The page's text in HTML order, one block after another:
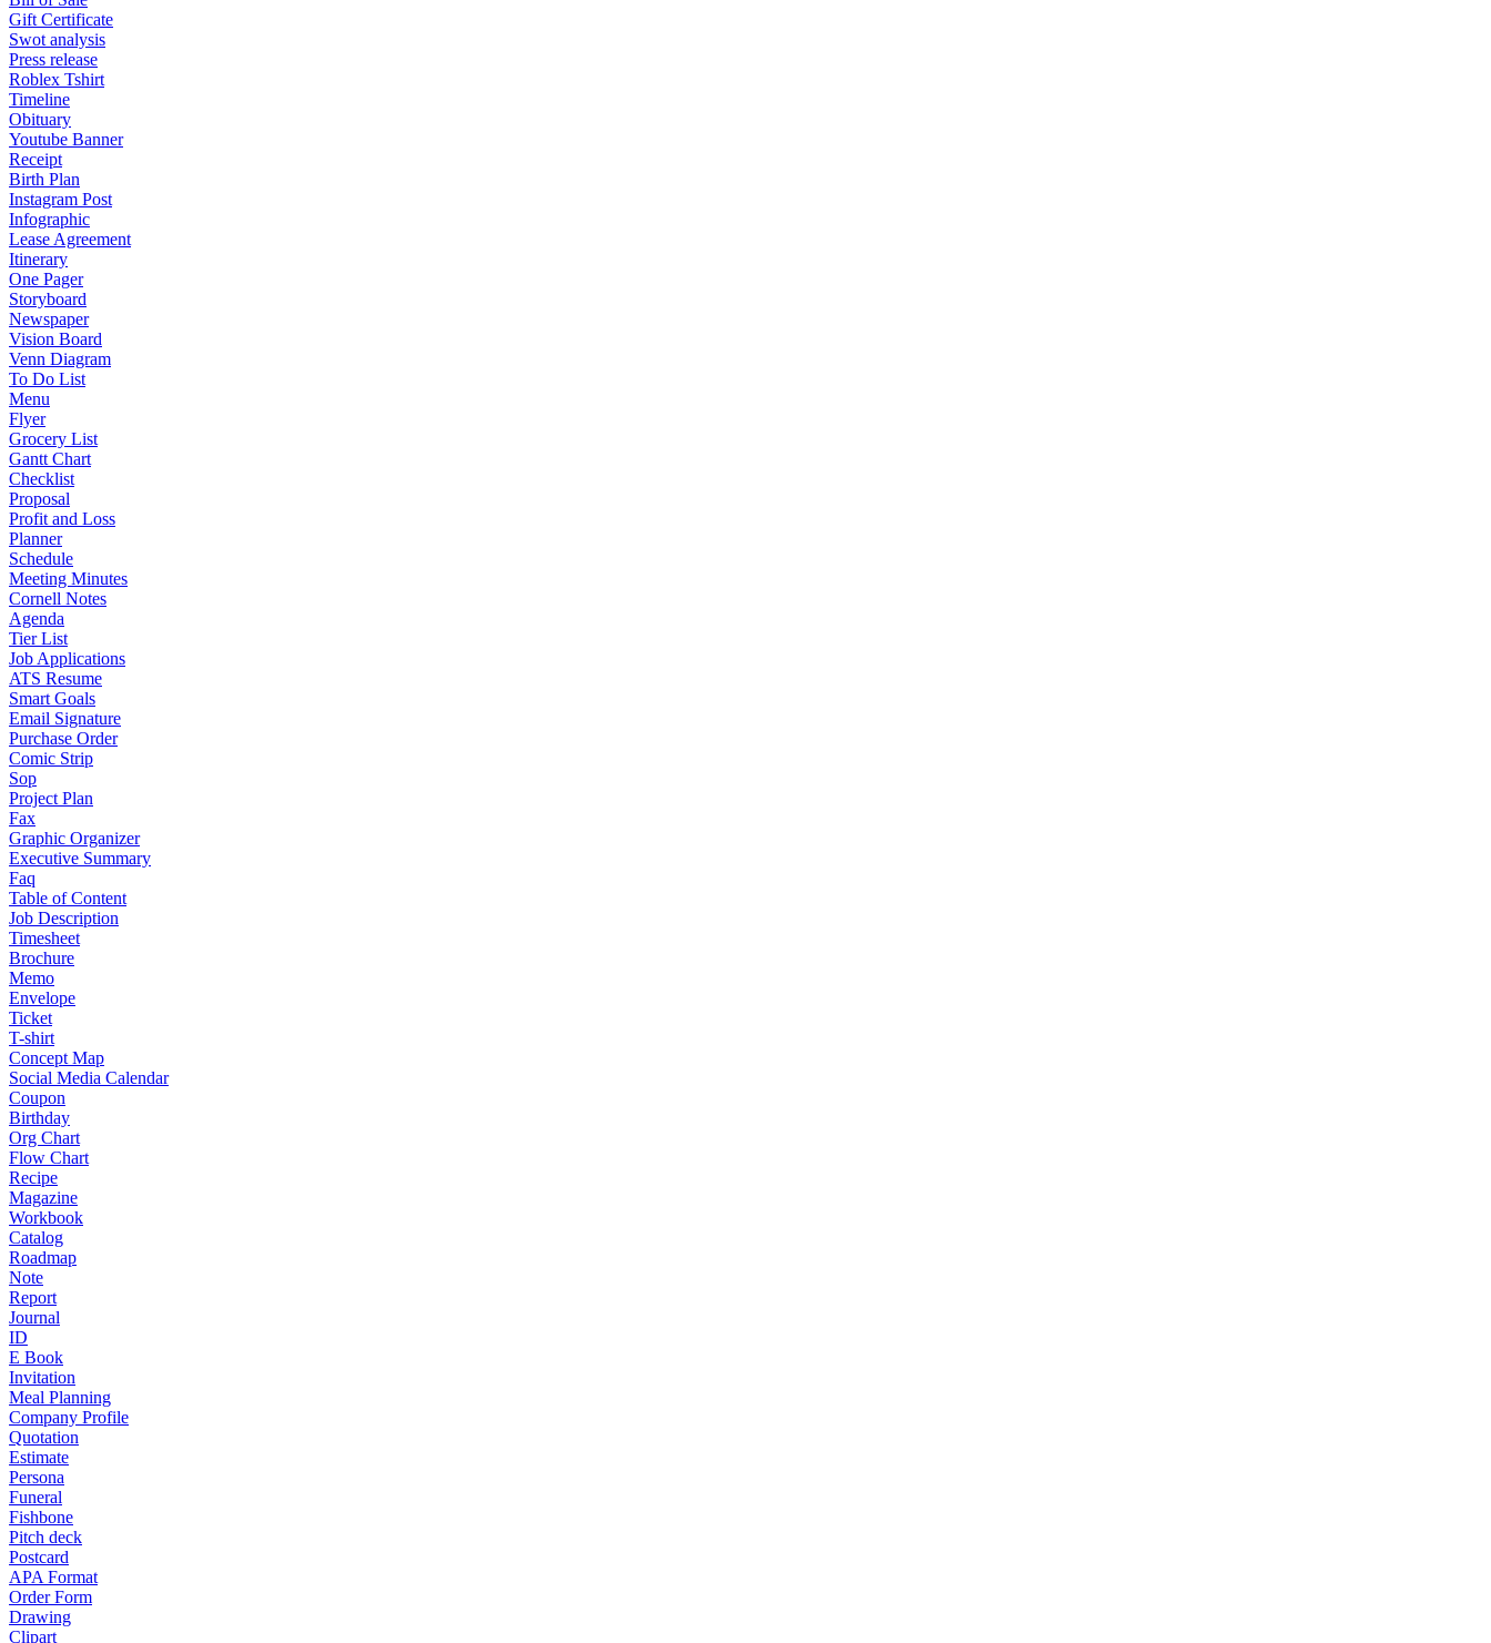
Gift Certificate
Swot analysis
Press release
Roblex Tshirt
Timeline
Obituary
Youtube Banner
Receipt
Birth Plan
Instagram Post
Infographic
Lease Agreement
Itinerary
One Pager
Storyboard
Newspaper
Vision Board
Venn Diagram
To Do List
Menu
Flyer
Grocery List
Gantt Chart
Checklist
Proposal
Profit and Loss
Planner
Schedule
Meeting Minutes
Cornell Notes
Agenda
Tier List
Job Applications
ATS Resume
Smart Goals
Email Signature
Purchase Order
Comic Strip
Sop
Project Plan
Fax
Graphic Organizer
Executive Summary
Faq
Table of Content
Job Description
Timesheet
Brochure
Memo
Envelope
Ticket
T-shirt
Concept Map
Social Media Calendar
Coupon
Birthday
Org Chart
Flow Chart
Recipe
Magazine
Workbook
Catalog
Roadmap
Note
Report
Journal
ID
E Book
Invitation
Meal Planning
Company Profile
Quotation
Estimate
Persona
Funeral
Fishbone
Pitch deck
Postcard
APA Format
Order Form
Drawing
Clipart